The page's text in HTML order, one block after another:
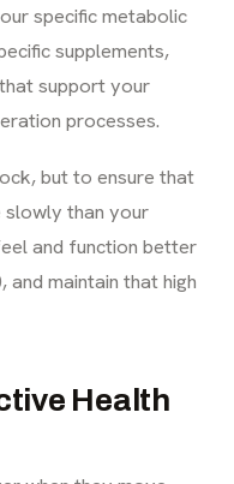
specific metabolic
supplements,
support your
processes.
but to ensure that
than your
and function better
maintain that high
Health